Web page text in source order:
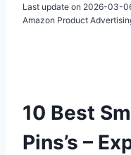
Last update on 2026-03-
Amazon Product
10 Best
Pins’s –